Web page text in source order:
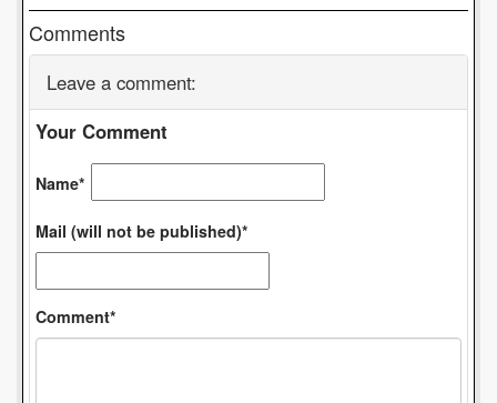
Comments
Leave a comment:
Your Comment
Name*
Mail (will not be published)*
Comment*